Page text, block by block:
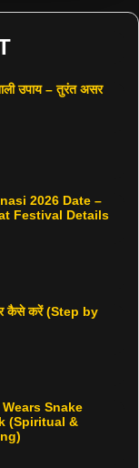
उपाय – तुरंत असर
2026 Date –
Festival Details
कैसे करें (Step by
Snake
(Spiritual &